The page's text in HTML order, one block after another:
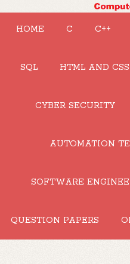
HOME C C++
SQL HTML AND CSS
CYBER SECURITY
AUTOMATION
SOFTWARE
QUESTION PAPERS